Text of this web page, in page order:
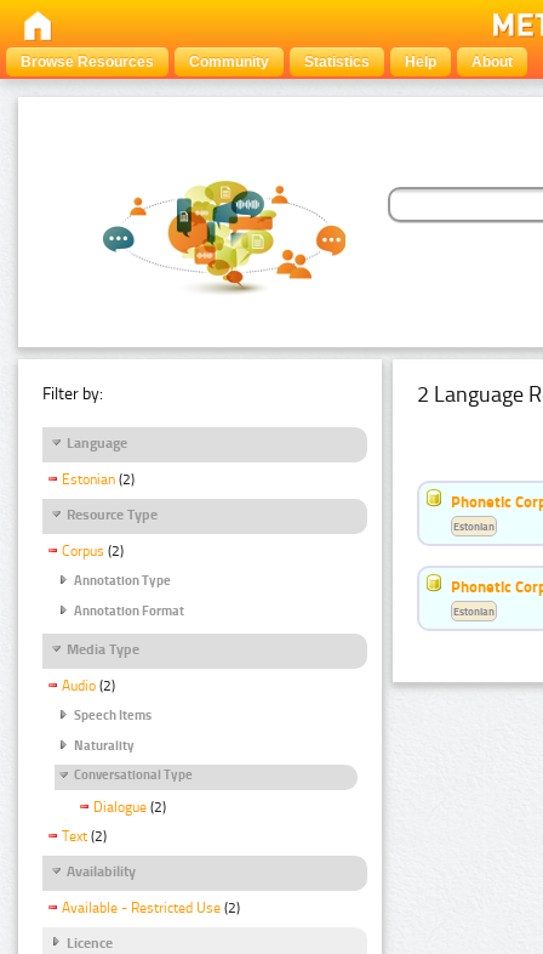
Browse Resources Community Statistics Help About
Filter by:
Language
Estonian (2)
Resource Type
Corpus (2)
Annotation Type
Annotation Format
Media Type
Audio (2)
Speech Items
Naturality
Conversational Type
Dialogue (2)
Text (2)
Availability
Available - Restricted Use (2)
Licence
2 Language
Phonetic
Estonian
Phonetic
Estonian